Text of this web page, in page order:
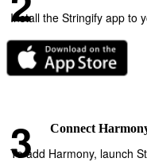
Install the Stringify app to
Connect
To add Harmony, launch